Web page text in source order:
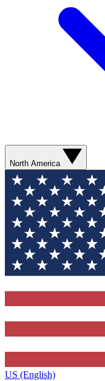
North America
US (English)